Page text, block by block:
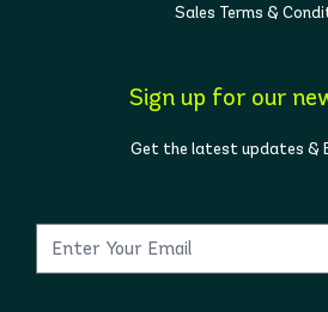
Sales Terms &
Sign up for our
Get the latest updates &